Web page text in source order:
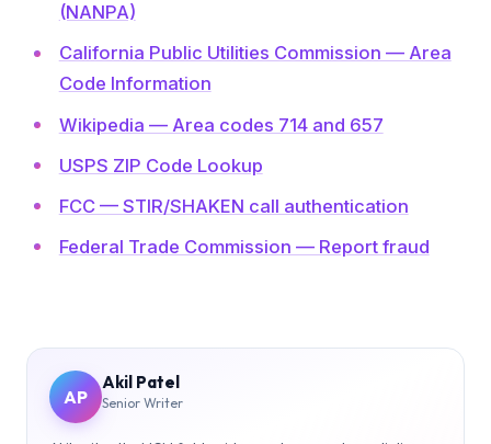
(NANPA)
California Public Utilities Commission — Area
Code Information
Wikipedia — Area codes 714 and 657
USPS ZIP Code Lookup
FCC — STIR/SHAKEN call authentication
Federal Trade Commission — Report fraud
AP
Akil Patel
Senior Writer